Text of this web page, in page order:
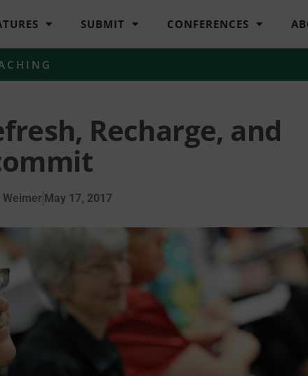
SUBMIT CONFERENCES
Recharge, and
May 17, 2017